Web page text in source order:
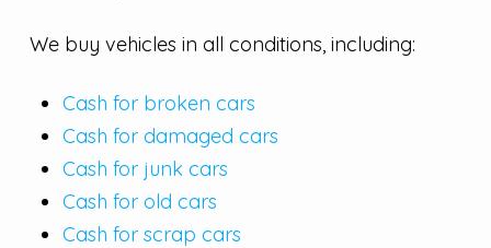
We buy vehicles in all conditions, including:
Cash for broken cars
Cash for damaged cars
Cash for junk cars
Cash for old cars
Cash for scrap cars